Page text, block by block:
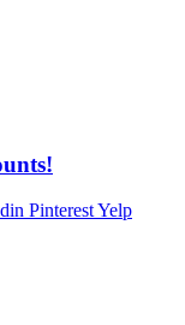
PinterestYelp